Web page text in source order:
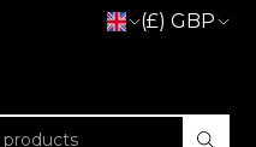
(£) GBP